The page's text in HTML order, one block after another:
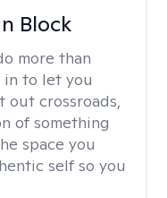
Block
more than
in to let you
out crossroads,
of something
space you
self so you